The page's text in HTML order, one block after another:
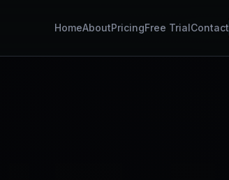
HomeAboutPricingFree TrialContact